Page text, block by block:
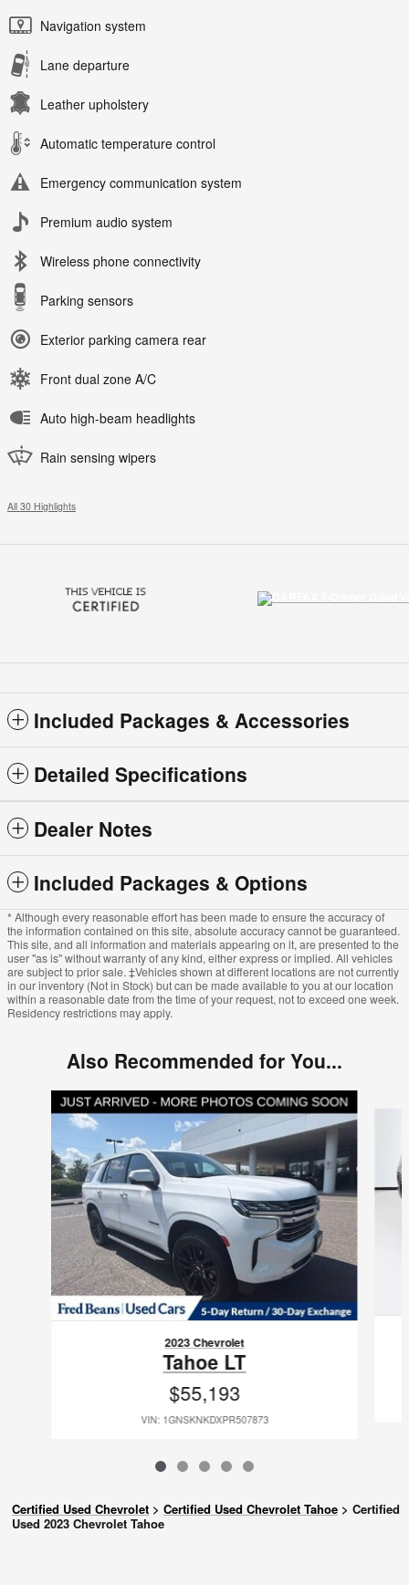
Navigation system
Lane departure
Leather upholstery
Automatic temperature control
Emergency communication system
Premium audio system
Wireless phone connectivity
Parking sensors
Exterior parking camera rear
Front dual zone A/C
Auto high-beam headlights
Rain sensing wipers
All 30 Highlights
Included Packages & Accessories
Detailed Specifications
Dealer Notes
Included Packages & Options
* Although every reasonable effort has been made to ensure the accuracy of
the information contained on this site, absolute accuracy cannot be guaranteed.
This site, and all information and materials appearing on it, are presented to the
user "as is" without warranty of any kind, either express or implied. All vehicles
are subject to prior sale. ‡Vehicles shown at different locations are not currently
in our inventory (Not in Stock) but can be made available to you at our location
within a reasonable date from the time of your request, not to exceed one week.
Residency restrictions may apply.
Also Recommended for You...
Slide 1 of 5
2023 Chevrolet
Tahoe LT
$55,193
VIN: 1GNSKNKDXPR507873
Certified Used Chevrolet > Certified Used Chevrolet Tahoe > Certified
Used 2023 Chevrolet Tahoe